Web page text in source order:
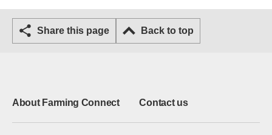
Share this page Back to top
About Farming Connect Contact us